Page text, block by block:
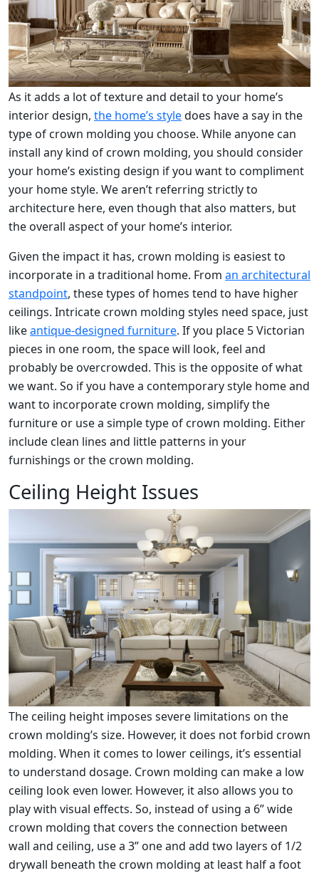
As it adds a lot of texture and detail to your home’s
interior design, the home’s styledoes have a say in the
type of crown molding you choose. While anyone can
install any kind of crown molding, you should consider
your home’s existing design if you want to compliment
your home style. We aren’t referring strictly to
architecture here, even though that also matters, but
the overall aspect of your home’s interior.
Given the impact it has, crown molding is easiest to
incorporate in a traditional home. From an architectural
standpoint, these types of homes tend to have higher
ceilings. Intricate crown molding styles need space, just
likeantique-designed furniture. If you place 5 Victorian
pieces in one room, the space will look, feel and
probably be overcrowded. This is the opposite of what
we want. So if you have a contemporary style home and
want to incorporate crown molding, simplify the
furniture or use a simple type of crown molding. Either
include clean lines and little patterns in your
furnishings or the crown molding.
Ceiling Height Issues
The ceiling height imposes severe limitations on the
crown molding’s size. However, it does not forbid crown
molding. When it comes to lower ceilings, it’s essential
to understand dosage. Crown molding can make a low
ceiling look even lower. However, it also allows you to
play with visual effects. So, instead of using a 6” wide
crown molding that covers the connection between
wall and ceiling, use a 3” one and add two layers of 1/2
drywall beneath the crown molding at least half a foot